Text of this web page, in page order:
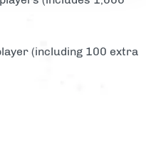
(including 100 extra